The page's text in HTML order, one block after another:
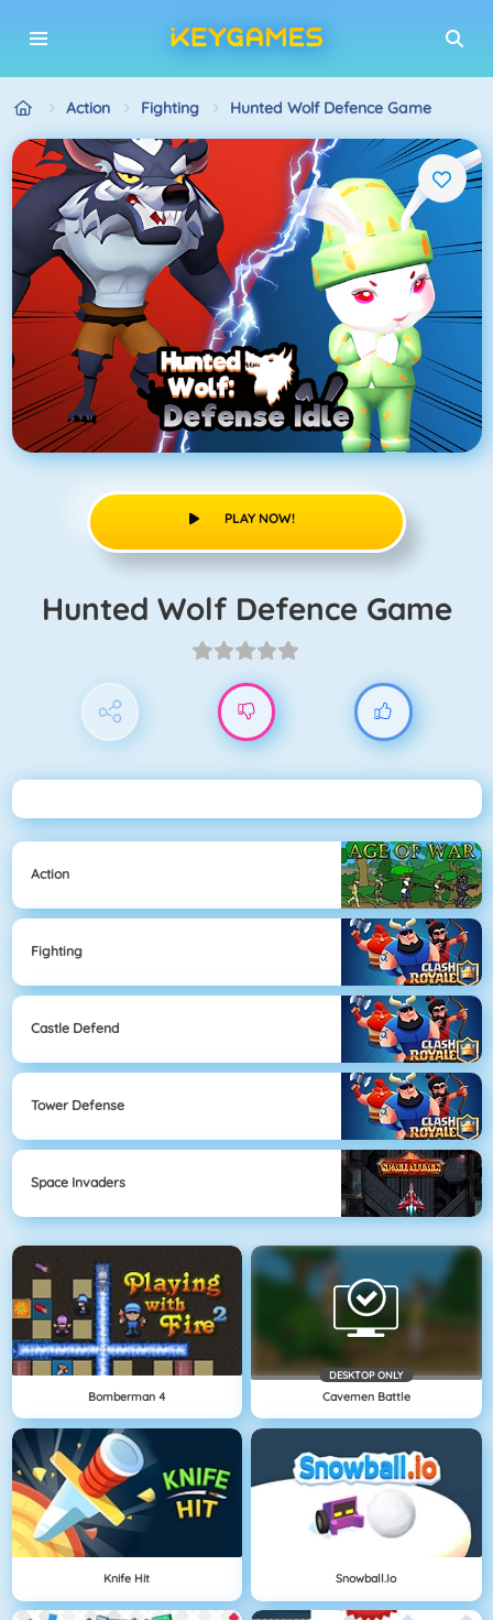
Action Fighting Hunted Wolf Defence Game
PLAY NOW!
Hunted Wolf Defence Game
Action
Fighting
Castle Defend
Tower Defense
Space Invaders
Bomberman 4
DESKTOP ONLY
Cavemen Battle
Knife Hit Snowball.io